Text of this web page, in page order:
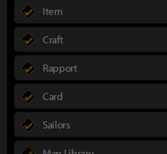
Item
Craft
Rapport
Card
Sailors